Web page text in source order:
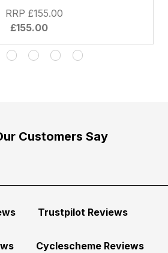
£155.00
RRP £155.00
Customers Say
Trustpilot Reviews
Cyclescheme Reviews